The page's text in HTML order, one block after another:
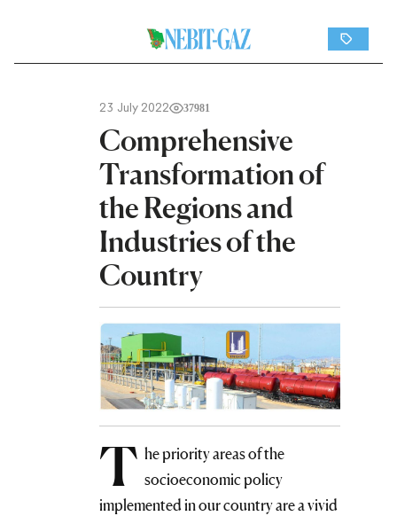
23 July 2022 37981
Comprehensive
Transformation of
the Regions and
Industries of the
Country
T he priority areas of the
socioeconomic policy
implemented in our country are a vivid